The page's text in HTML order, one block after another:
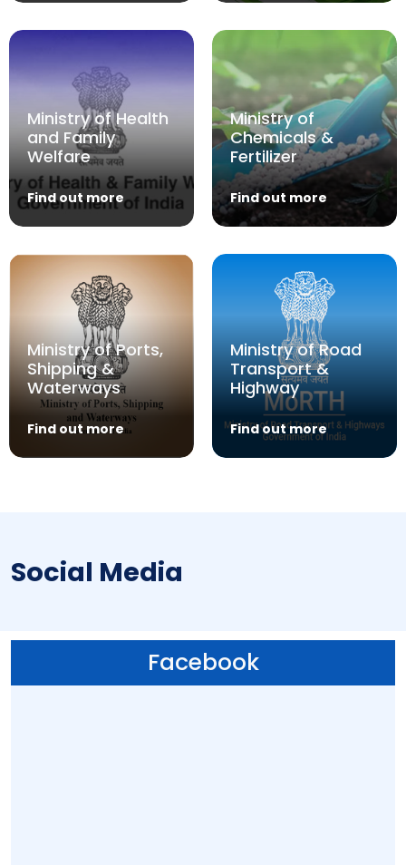
Ministry of Health
and Family
Welfare
Find out more
Ministry of
Chemicals &
Fertilizer
Find out more
Ministry of Ports,
Shipping &
Waterways
Find out more
Ministry of Road
Transport &
Highway
Find out more
Social Media
Facebook